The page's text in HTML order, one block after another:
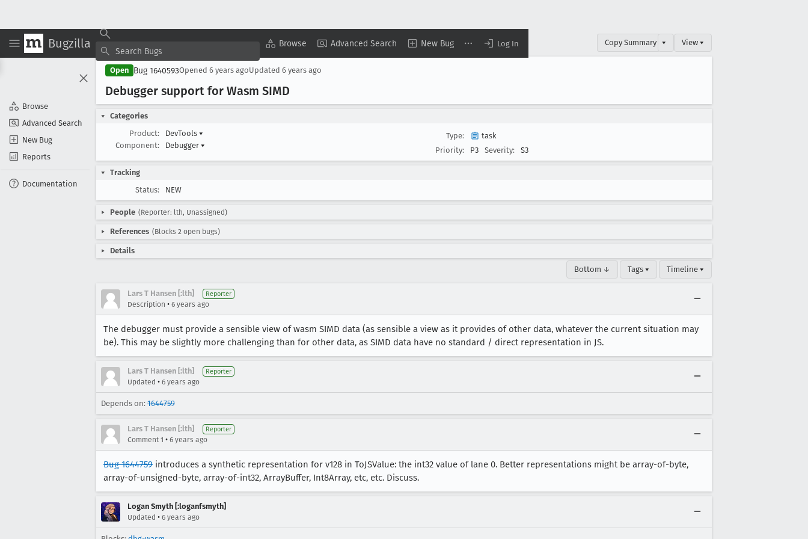
Bugzilla Browse Advanced Search New Bug Log In
Browse
Advanced Search
New Bug
Reports
Documentation
Copy Summary ▾ View ▾
Open Bug 1640593Opened 6 years agoUpdated 6 years ago
Debugger support for Wasm SIMD
Categories
Product:
DevTools ▾
Component:
Debugger ▾
Type:
task
Priority:
P3 Severity: S3
Tracking
Status:
NEW
People (Reporter: lth, Unassigned)
References (Blocks 2 open bugs)
Details
Bottom ↓ Tags ▾ Timeline ▾
Lars T Hansen [:lth] Reporter
Description • 6 years ago
The debugger must provide a sensible view of wasm SIMD data (as sensible a view as it provides of other data, whatever the current situation may
be). This may be slightly more challenging than for other data, as SIMD data have no standard / direct representation in JS.
Lars T Hansen [:lth] Reporter
Updated • 6 years ago
Depends on: 1644759
Lars T Hansen [:lth] Reporter
Comment 1 • 6 years ago
Bug 1644759 introduces a synthetic representation for v128 in ToJSValue: the int32 value of lane 0. Better representations might be array-of-byte,
array-of-unsigned-byte, array-of-int32, ArrayBuffer, Int8Array, etc, etc. Discuss.
Logan Smyth [:loganfsmyth]
Updated • 6 years ago